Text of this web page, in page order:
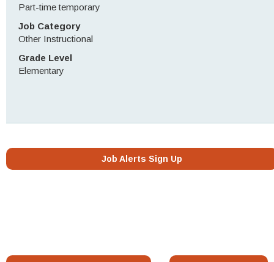
Part-time temporary
Job Category
Other Instructional
Grade Level
Elementary
Job Alerts Sign Up